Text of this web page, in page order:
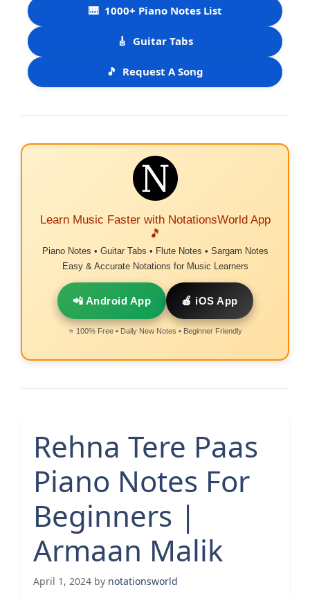
🎹 1000+ Piano Notes List
🎸 Guitar Tabs
🎵 Request A Song
Learn Music Faster with NotationsWorld App
🎵
Piano Notes • Guitar Tabs • Flute Notes • Sargam Notes
Easy & Accurate Notations for Music Learners
📲 Android App 🍎 iOS App
⭐ 100% Free • Daily New Notes • Beginner Friendly
Rehna Tere Paas
Piano Notes For
Beginners |
Armaan Malik
April 1, 2024 by notationsworld